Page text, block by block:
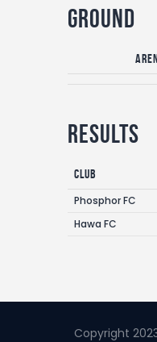
Ground
Results
Club
Phosphor FC
Hawa FC
Copyright